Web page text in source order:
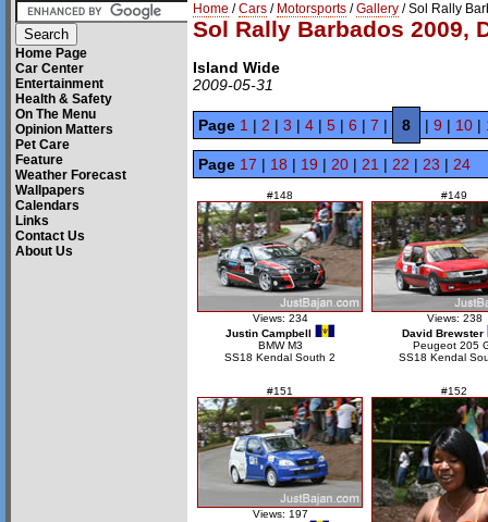
Home Page
Car Center
Entertainment
Health & Safety
On The Menu
Opinion Matters
Pet Care
Feature
Weather Forecast
Wallpapers
Calendars
Links
Contact Us
About Us
Home /Cars / Motorsports /Gallery / Sol Rally
Sol Rally Barbados 2009,
Island Wide
2009-05-31
Page 1 | 2 | 3 | 4 | 5 | 6 | 7 | 8 | 9 | 10 |
Page 17 | 18 | 19 | 20 | 21 | 22 | 23 | 24
#148
Views: 234
Justin Campbell
BMW M3
SS18 Kendal South 2
#149
Views: 238
David Brewster
Peugeot 205
SS18 Kendal
#151
Views: 197
#152